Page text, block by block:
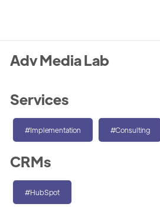
Adv Media Lab
Services
#Implementation #Consulting
CRMs
#HubSpot